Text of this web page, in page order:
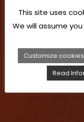
This site uses
We will assume
Customize cookies
Read